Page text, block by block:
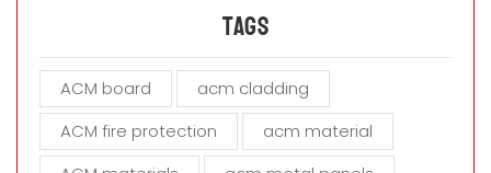
e
h
Tags
ACM board
acm cladding
ACM fire protection
acm material